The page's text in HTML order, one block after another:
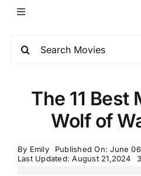
The 11 Best
Wolf of
By Emily
Published On: June
Last Updated: August 21,2024